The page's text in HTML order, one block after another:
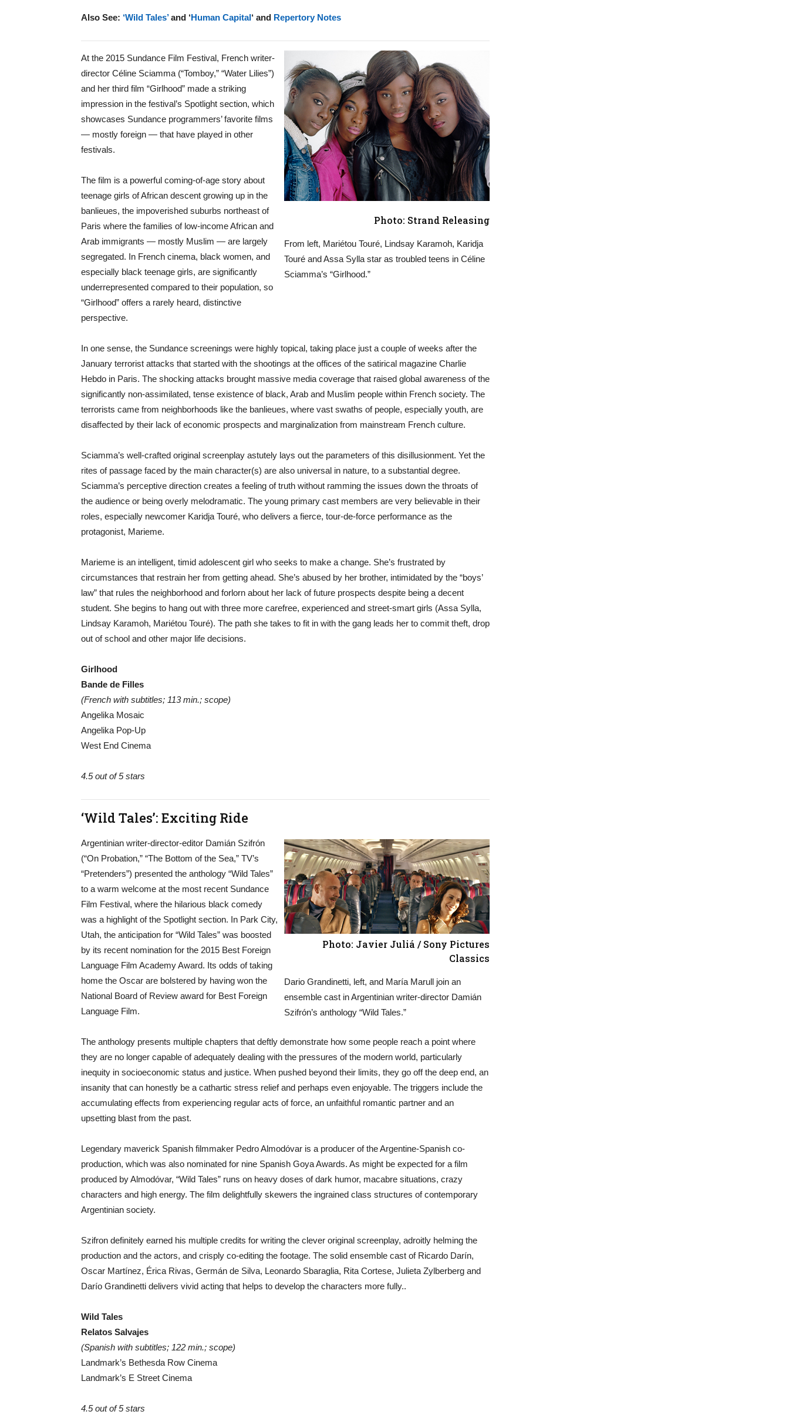
Also See: ‘Wild Tales’and ‘Human Capital‘ and Repertory Notes
Photo: Strand Releasing
From left, Mariétou Touré, Lindsay Karamoh, Karidja
Touré and Assa Sylla star as troubled teens in Céline
Sciamma’s “Girlhood.”
At the 2015 Sundance Film Festival, French writer-
director Céline Sciamma (“Tomboy,” “Water Lilies”)
and her third film “Girlhood” made a striking
impression in the festival’s Spotlight section, which
showcases Sundance programmers’ favorite films
— mostly foreign — that have played in other
festivals.
The film is a powerful coming-of-age story about
teenage girls of African descent growing up in the
banlieues, the impoverished suburbs northeast of
Paris where the families of low-income African and
Arab immigrants — mostly Muslim — are largely
segregated. In French cinema, black women, and
especially black teenage girls, are significantly
underrepresented compared to their population, so
“Girlhood” offers a rarely heard, distinctive
perspective.
In one sense, the Sundance screenings were highly topical, taking place just a couple of weeks after the
January terrorist attacks that started with the shootings at the offices of the satirical magazine Charlie
Hebdo in Paris. The shocking attacks brought massive media coverage that raised global awareness of the
significantly non-assimilated, tense existence of black, Arab and Muslim people within French society. The
terrorists came from neighborhoods like the banlieues, where vast swaths of people, especially youth, are
disaffected by their lack of economic prospects and marginalization from mainstream French culture.
Sciamma’s well-crafted original screenplay astutely lays out the parameters of this disillusionment. Yet the
rites of passage faced by the main character(s) are also universal in nature, to a substantial degree.
Sciamma’s perceptive direction creates a feeling of truth without ramming the issues down the throats of
the audience or being overly melodramatic. The young primary cast members are very believable in their
roles, especially newcomer Karidja Touré, who delivers a fierce, tour-de-force performance as the
protagonist, Marieme.
Marieme is an intelligent, timid adolescent girl who seeks to make a change. She’s frustrated by
circumstances that restrain her from getting ahead. She’s abused by her brother, intimidated by the “boys’
law” that rules the neighborhood and forlorn about her lack of future prospects despite being a decent
student. She begins to hang out with three more carefree, experienced and street-smart girls (Assa Sylla,
Lindsay Karamoh, Mariétou Touré). The path she takes to fit in with the gang leads her to commit theft, drop
out of school and other major life decisions.
Girlhood
Bande de Filles
(French with subtitles; 113 min.; scope)
Angelika Mosaic
Angelika Pop-Up
West End Cinema
4.5 out of 5 stars
‘Wild Tales’: Exciting Ride
Photo: Javier Juliá / Sony Pictures
Classics
Dario Grandinetti, left, and María Marull join an
ensemble cast in Argentinian writer-director Damián
Szifrón’s anthology “Wild Tales.”
Argentinian writer-director-editor Damián Szifrón
(“On Probation,” “The Bottom of the Sea,” TV’s
“Pretenders”) presented the anthology “Wild Tales”
to a warm welcome at the most recent Sundance
Film Festival, where the hilarious black comedy
was a highlight of the Spotlight section. In Park City,
Utah, the anticipation for “Wild Tales” was boosted
by its recent nomination for the 2015 Best Foreign
Language Film Academy Award. Its odds of taking
home the Oscar are bolstered by having won the
National Board of Review award for Best Foreign
Language Film.
The anthology presents multiple chapters that deftly demonstrate how some people reach a point where
they are no longer capable of adequately dealing with the pressures of the modern world, particularly
inequity in socioeconomic status and justice. When pushed beyond their limits, they go off the deep end, an
insanity that can honestly be a cathartic stress relief and perhaps even enjoyable. The triggers include the
accumulating effects from experiencing regular acts of force, an unfaithful romantic partner and an
upsetting blast from the past.
Legendary maverick Spanish filmmaker Pedro Almodóvar is a producer of the Argentine-Spanish co-
production, which was also nominated for nine Spanish Goya Awards. As might be expected for a film
produced by Almodóvar, “Wild Tales” runs on heavy doses of dark humor, macabre situations, crazy
characters and high energy. The film delightfully skewers the ingrained class structures of contemporary
Argentinian society.
Szifron definitely earned his multiple credits for writing the clever original screenplay, adroitly helming the
production and the actors, and crisply co-editing the footage. The solid ensemble cast of Ricardo Darín,
Oscar Martínez, Érica Rivas, Germán de Silva, Leonardo Sbaraglia, Rita Cortese, Julieta Zylberberg and
Darío Grandinetti delivers vivid acting that helps to develop the characters more fully..
Wild Tales
Relatos Salvajes
(Spanish with subtitles; 122 min.; scope)
Landmark’s Bethesda Row Cinema
Landmark’s E Street Cinema
4.5 out of 5 stars